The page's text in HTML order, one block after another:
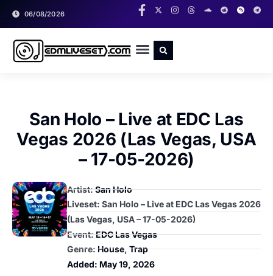
06/08/2026
San Holo – Live at EDC Las
Vegas 2026 (Las Vegas, USA
– 17-05-2026)
Artist:San Holo
Liveset: San Holo – Live at EDC Las Vegas 2026
(Las Vegas, USA – 17-05-2026)
Event:EDC Las Vegas
Genre:House,Trap
Added: May 19, 2026